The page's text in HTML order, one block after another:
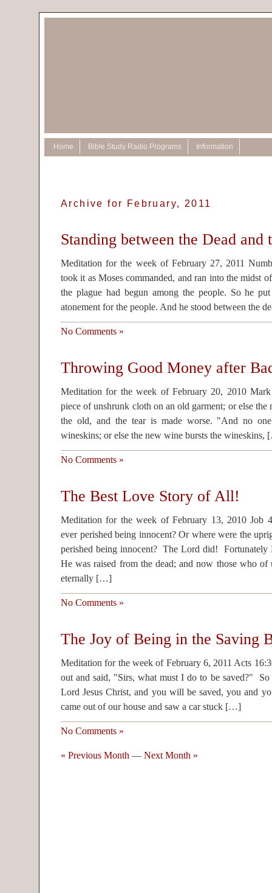
Home Bible Study Radio Programs Information
Archive for February, 2011
Standing between the Dead
Meditation for the week of February 27, 2011
took it as Moses commanded, and ran into the midst
the plague had begun among the people. So he
atonement for the people. And he stood between the
No Comments »
Throwing Good Money after
Meditation for the week of February 20, 2010
piece of unshrunk cloth on an old garment; or else
the old, and the tear is made worse. "And no
wineskins; or else the new wine bursts the
No Comments »
The Best Love Story of All!
Meditation for the week of February 13, 2010 Job
ever perished being innocent? Or where were the
perished being innocent? The Lord did! Fortunately
He was raised from the dead; and now those who of
eternally […]
No Comments »
The Joy of Being in the Saving
Meditation for the week of February 6, 2011 Acts
out and said, "Sirs, what must I do to be saved?"
Lord Jesus Christ, and you will be saved, you and
came out of our house and saw a car stuck […]
No Comments »
« Previous Month — Next Month »